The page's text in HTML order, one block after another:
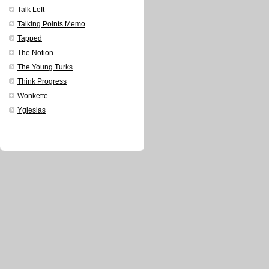
Talk Left
Talking Points Memo
Tapped
The Notion
The Young Turks
Think Progress
Wonkette
Yglesias